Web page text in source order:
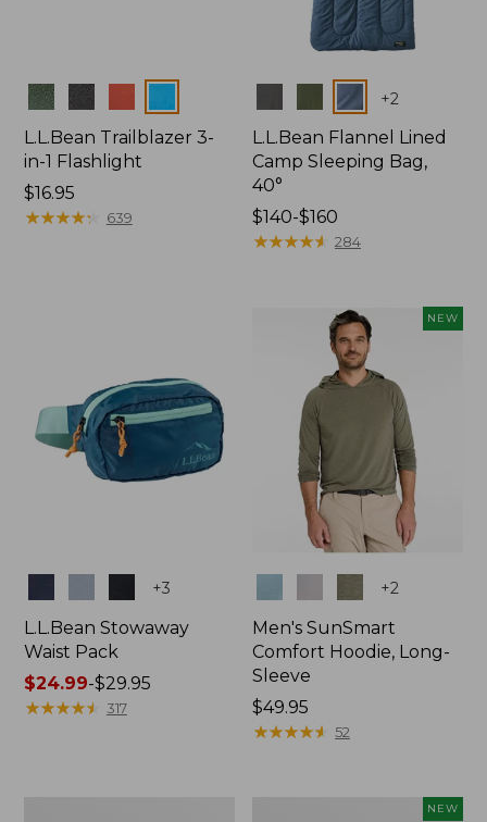
Colors
L.L.Bean Trailblazer 3-
in-1 Flashlight
Price:
$16.95
$16.95
★★★★★
★★★★★ 639
+2
L.L.Bean Flannel Lined
Camp Sleeping Bag,
40°
Price
range
$140-$160
★★★★★
★★★★★ 284
+3
L.L.Bean Stowaway
Waist Pack
Price
range
$24.99-$29.95
★★★★★
★★★★★ 317
NEW
+2
Men's SunSmart
Comfort Hoodie, Long-
Sleeve
Price:
$49.95
$49.95
★★★★★
★★★★★ 52
NEW